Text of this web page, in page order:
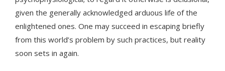
given the generally acknowledged arduous life of the
enlightened ones. One may succeed in escaping briefly
from this world’s problem by such practices, but reality
soon sets in again.